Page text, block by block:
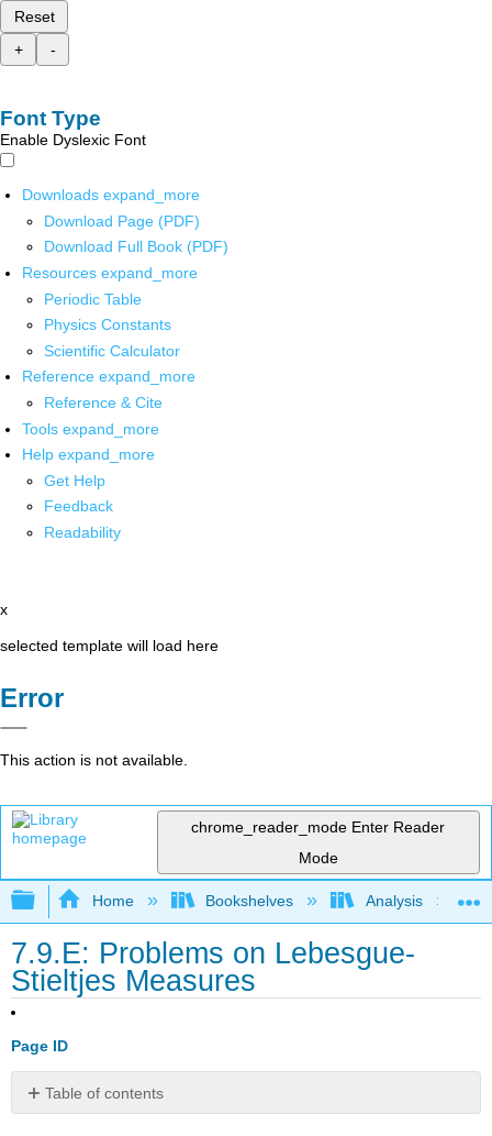
Reset
+
-
Font Type
Enable Dyslexic Font
Downloads expand_more
Download Page (PDF)
Download Full Book (PDF)
Resources expand_more
Periodic Table
Physics Constants
Scientific Calculator
Reference expand_more
Reference & Cite
Tools expand_more
Help expand_more
Get Help
Feedback
Readability
x
selected template will load here
Error
This action is not available.
chrome_reader_mode Enter Reader
Mode
Expand/collapse global hierarchy
Home Bookshelves Analysis
7.9.E: Problems on Lebesgue-
Stieltjes Measures
Page ID
Table of contents